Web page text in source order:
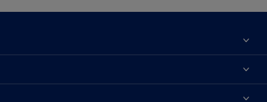
Contact Us